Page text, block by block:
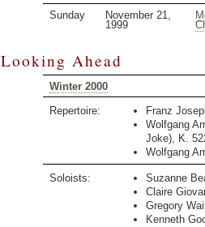
Sunday
November 21,
1999
Looking Ahead
Winter 2000
Repertoire:
Franz
Wolfgang
Joke), K.
Wolfgang
Soloists:
Suzanne
Claire
Gregory
Kenneth